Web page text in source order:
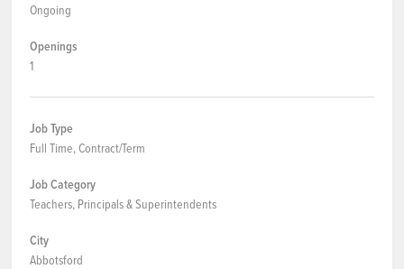
Ongoing
Openings
1
Job Type
Full Time, Contract/Term
Job Category
Teachers, Principals & Superintendents
City
Abbotsford